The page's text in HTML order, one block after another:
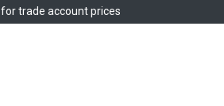
for trade account prices